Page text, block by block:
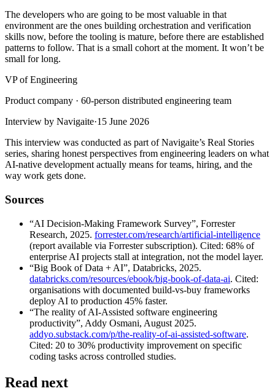
The developers who are going to be most valuable in that
environment are the ones building orchestration and verification
skills now, before the tooling is mature, before there are established
patterns to follow. That is a small cohort at the moment. It won’t be
small for long.
VP of Engineering
Product company · 60-person distributed engineering team
Interview by Navigaite·15 June 2026
This interview was conducted as part of Navigaite’s Real Stories
series, sharing honest perspectives from engineering leaders on what
AI-native development actually means for teams, hiring, and the
way work gets done.
Sources
“AI Decision-Making Framework Survey”, Forrester
Research, 2025. forrester.com/research/artificial-intelligence
(report available via Forrester subscription). Cited: 68% of
enterprise AI projects stall at integration, not the model layer.
“Big Book of Data + AI”, Databricks, 2025.
databricks.com/resources/ebook/big-book-of-data-ai. Cited:
organisations with documented build-vs-buy frameworks
deploy AI to production 45% faster.
“The reality of AI-Assisted software engineering
productivity”, Addy Osmani, August 2025.
addyo.substack.com/p/the-reality-of-ai-assisted-software.
Cited: 20 to 30% productivity improvement on specific
coding tasks across controlled studies.
Read next